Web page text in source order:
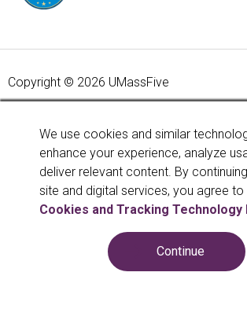
Copyright © 2026 UMassFive
backed by the full faith and credit of the
Government. National Credit Union
Government Agency.
Learn more
We use cookies and similar
enhance your experience, analyze
deliver relevant content. By
site and digital services, you agree to
Cookies and Tracking Technology
Continue